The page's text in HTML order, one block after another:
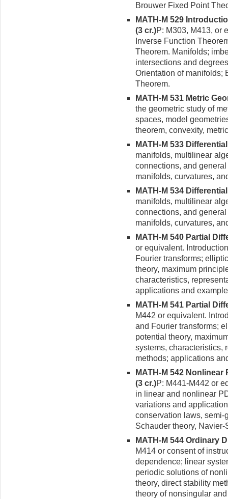
Brouwer Fixed Point
MATH-M 529
(3 cr.)P: M303, M413, or
Inverse Func­tion
Theorem. Manifolds;
intersections and
Orienta­tion of manifolds;
Theorem.
MATH-M 531 Metric
the geometric study of
spaces, model
theorem, convexity,
MATH-M 533
manifolds, multilinear
connections, and
manifolds, curvatures,
MATH-M 534
manifolds, multilinear
connections, and
manifolds, curvatures,
MATH-M 540 Partial
or equivalent.
Fourier transforms;
theory, maximum
characteristics,
applications and
MATH-M 541 Partial
M442 or equivalent.
and Fourier transforms;
potential theory,
systems, characteristics,
methods; applications
MATH-M 542
(3 cr.)P: M441-M442 or
in linear and nonlinear
variations and
conservation laws, semi-
Schauder theory,
MATH-M 544 Ordinary
M414 or consent of
dependence; linear
periodic solutions of
theory, direct stability
theory of nonsingular